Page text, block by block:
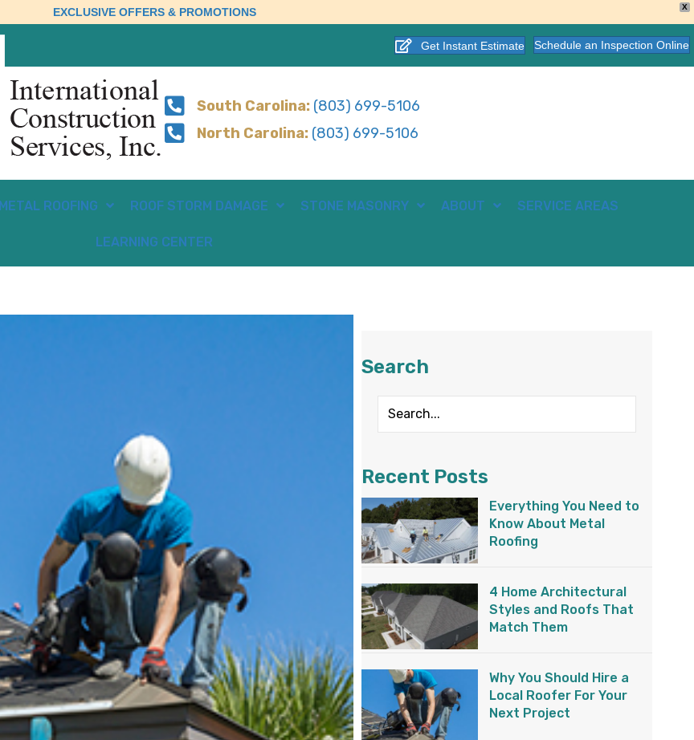
X
EXCLUSIVE OFFERS & PROMOTIONS
Get Instant Estimate Schedule an Inspection Online
South Carolina:(803) 699-5106
North Carolina:(803) 699-5106
METAL ROOFING ROOF STORM DAMAGE STONE MASONRY ABOUT SERVICE AREAS
LEARNING CENTER
Search
Recent Posts
Everything You Need to
Know About Metal
Roofing
4 Home Architectural
Styles and Roofs That
Match Them
Why You Should Hire a
Local Roofer For Your
Next Project